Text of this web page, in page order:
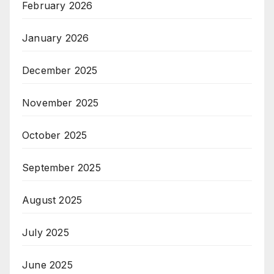
February 2026
January 2026
December 2025
November 2025
October 2025
September 2025
August 2025
July 2025
June 2025